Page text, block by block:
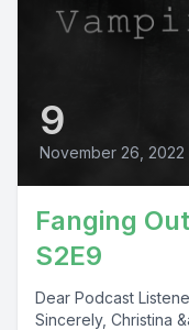
9
November 26, 2022
Fanging
S2E9
Dear Podcast
Sincerely, Christina